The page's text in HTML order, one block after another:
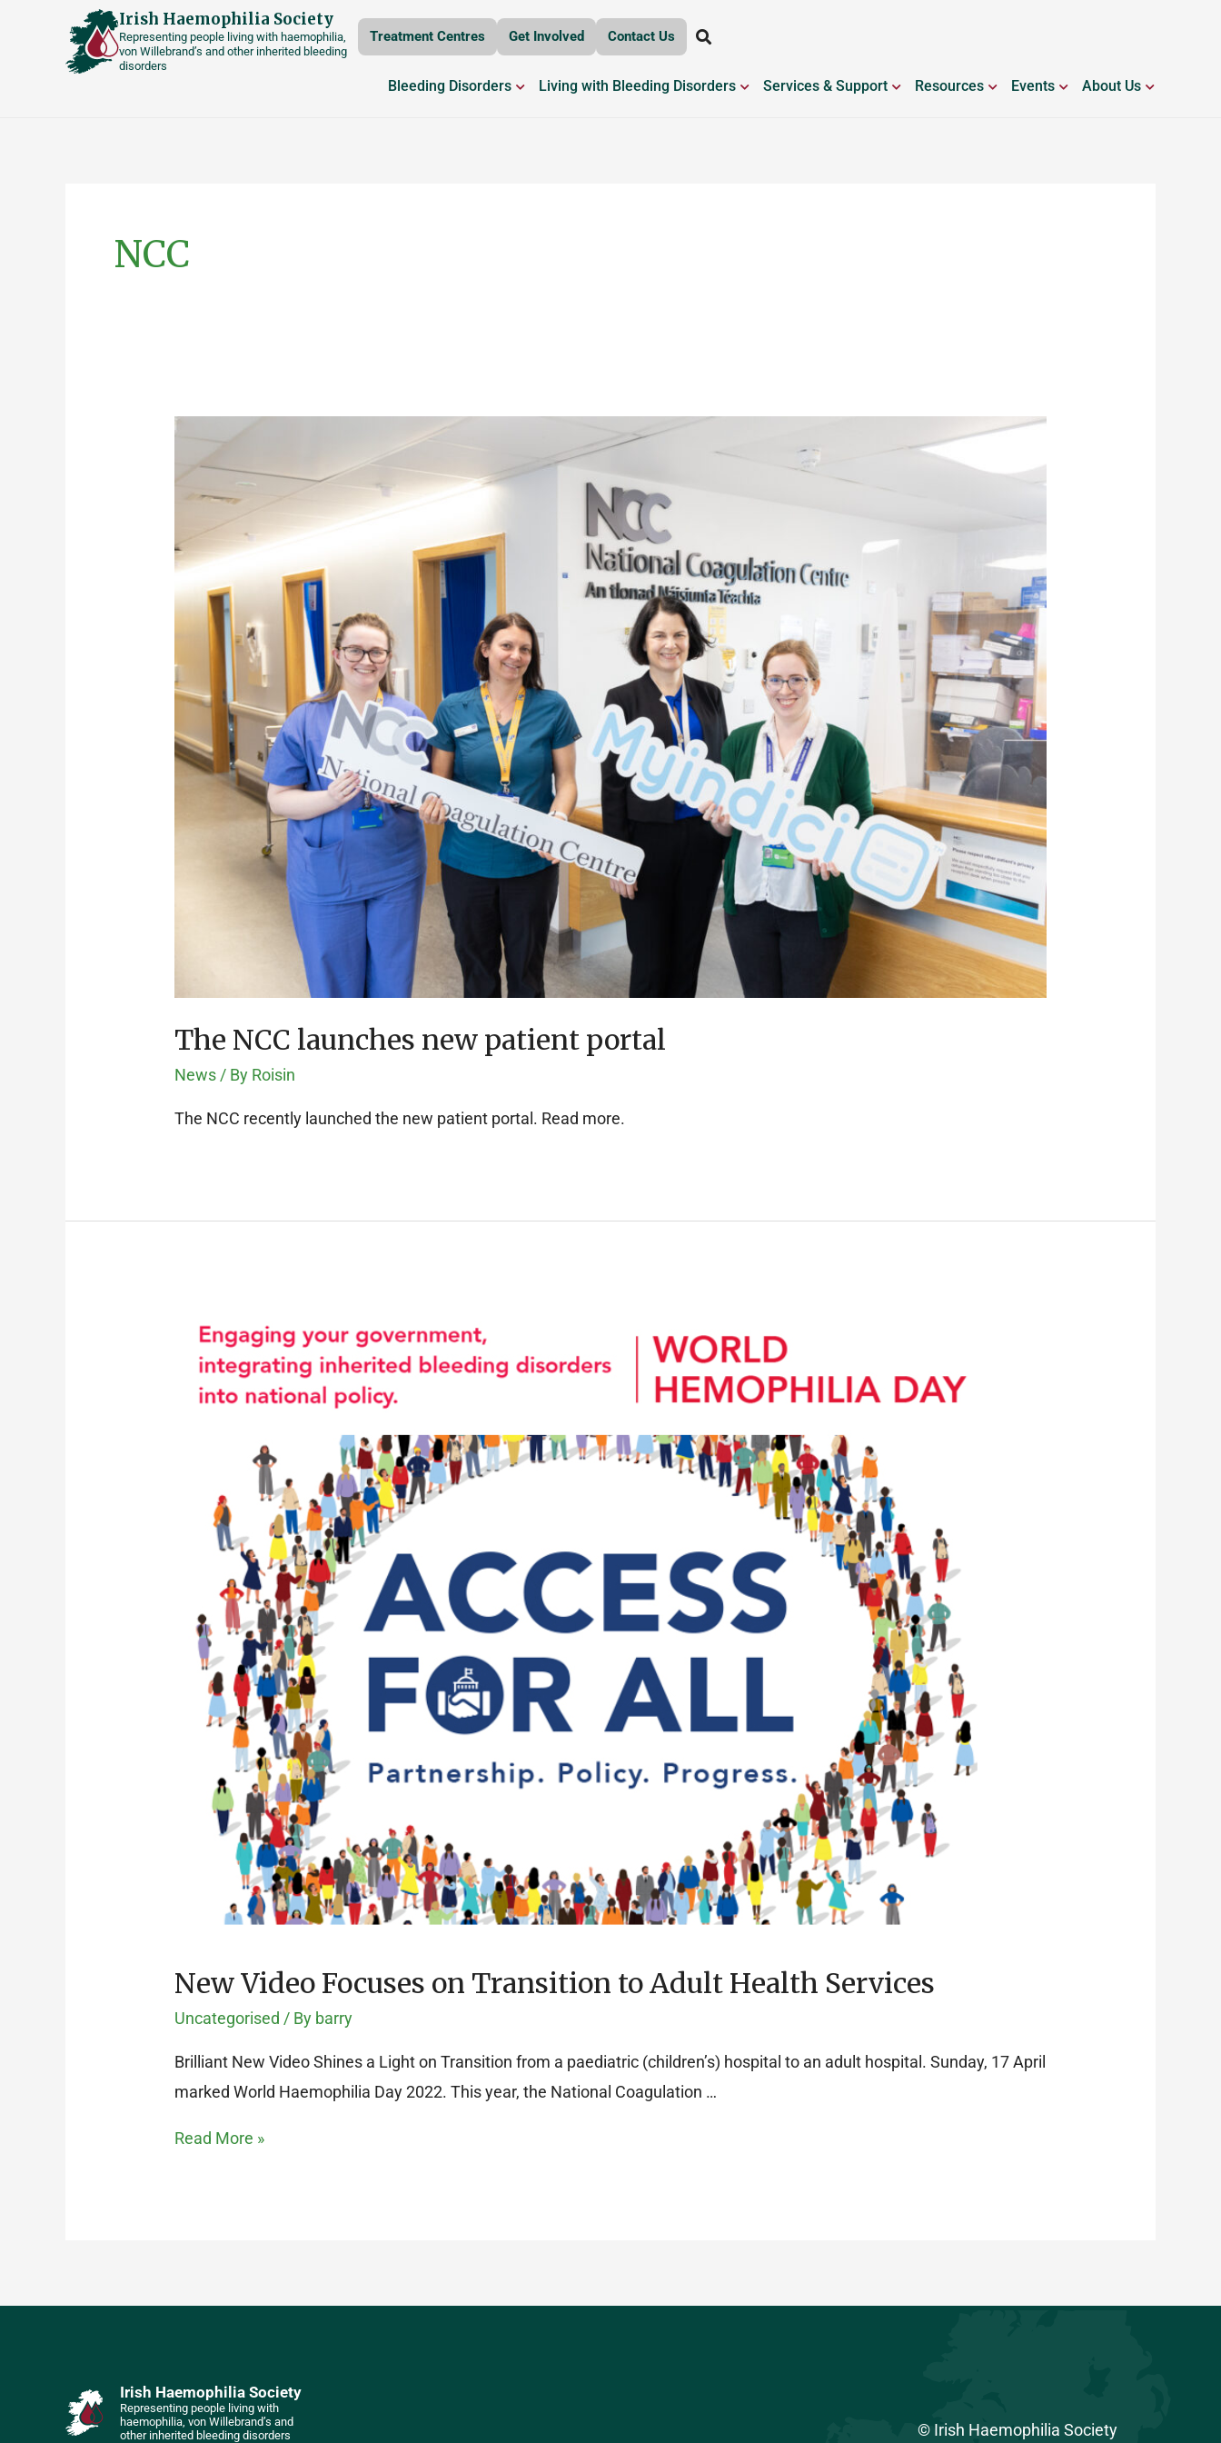
Irish Haemophilia Society
Representing people living with haemophilia,
von Willebrand’s and other inherited bleeding
disorders
Treatment Centres Get Involved Contact Us
Bleeding Disorders OPEN BLEEDING DISORDERS
Living with Bleeding Disorders OPEN LIVING WITH BLEEDING DISORDERS
Services & Support OPEN SERVICES & SUPPORT
Resources OPEN RESOURCES
Events OPEN EVENTS
About Us OPEN
NCC
The NCC launches new patient portal
News/ By Roisin
The NCC recently launched the new patient portal. Read more.
New Video Focuses on Transition to Adult Health Services
Uncategorised / By barry
Brilliant New Video Shines a Light on Transition from a paediatric (children’s) hospital to an adult hospital. Sunday, 17 April
marked World Haemophilia Day 2022. This year, the National Coagulation …
New
Video
Focuses
Health
Read More »
Irish Haemophilia Society
Representing people living with
haemophilia, von Willebrand’s and
other inherited bleeding disorders
© Irish Haemophilia Society